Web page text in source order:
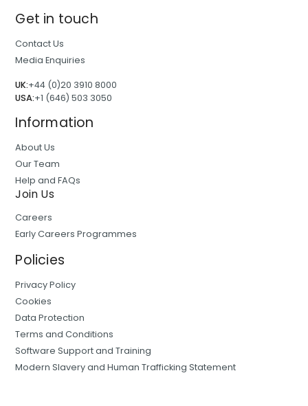
Get in touch
Contact Us
Media Enquiries
UK:+44 (0)20 3910 8000
USA:+1 (646) 503 3050
Information
About Us
Our Team
Help and FAQs
Join Us
Careers
Early Careers Programmes
Policies
Privacy Policy
Cookies
Data Protection
Terms and Conditions
Software Support and Training
Modern Slavery and Human Trafficking Statement